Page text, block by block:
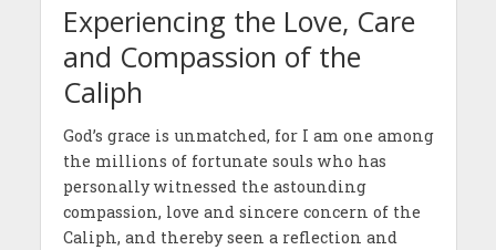
Experiencing the Love, Care
and Compassion of the
Caliph
God’s grace is unmatched, for I am one among
the millions of fortunate souls who has
personally witnessed the astounding
compassion, love and sincere concern of the
Caliph, and thereby seen a reflection and